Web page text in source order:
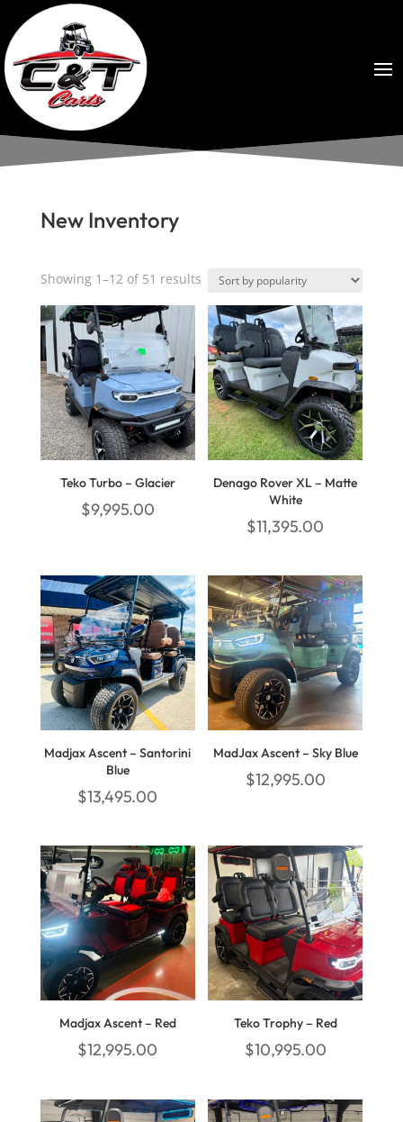
New Inventory
Showing 1–12 of 51 resultsSorted
popularity
Teko Turbo – Glacier
$9,995.00
Denago Rover XL – Matte
White
$11,395.00
Madjax Ascent – Santorini
Blue
$13,495.00
MadJax Ascent – Sky Blue
$12,995.00
Madjax Ascent – Red
$12,995.00
Teko Trophy – Red
$10,995.00